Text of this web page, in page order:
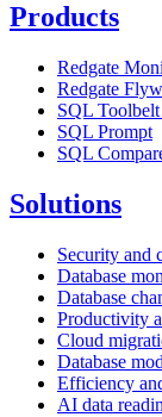
Products
Redgate
Redgate
SQL Toolbelt
SQL Prompt
SQL
Solutions
Security and
Database
Database
Productivity
Cloud
Database
Efficiency
AI data